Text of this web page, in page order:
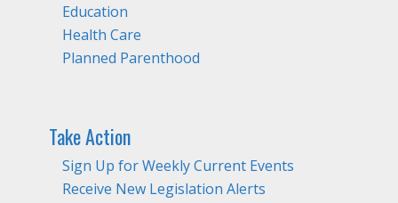
Education
Health Care
Planned Parenthood
Take Action
Sign Up for Weekly Current Events
Receive New Legislation Alerts